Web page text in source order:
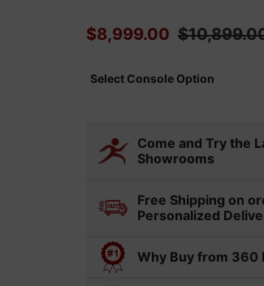
Sale price
$8,999.00 Regular
Select Console Option
Come and Try the
Showrooms
experience and
ahead if you'd like to
Free Shipping on
Personalized
Our in-house delivery
installation of your new
Why Buy from 360